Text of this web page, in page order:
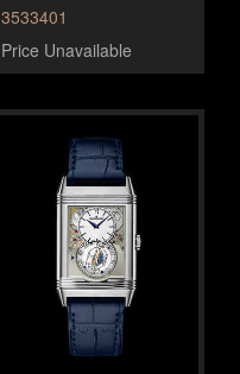
3533401
Price Unavailable